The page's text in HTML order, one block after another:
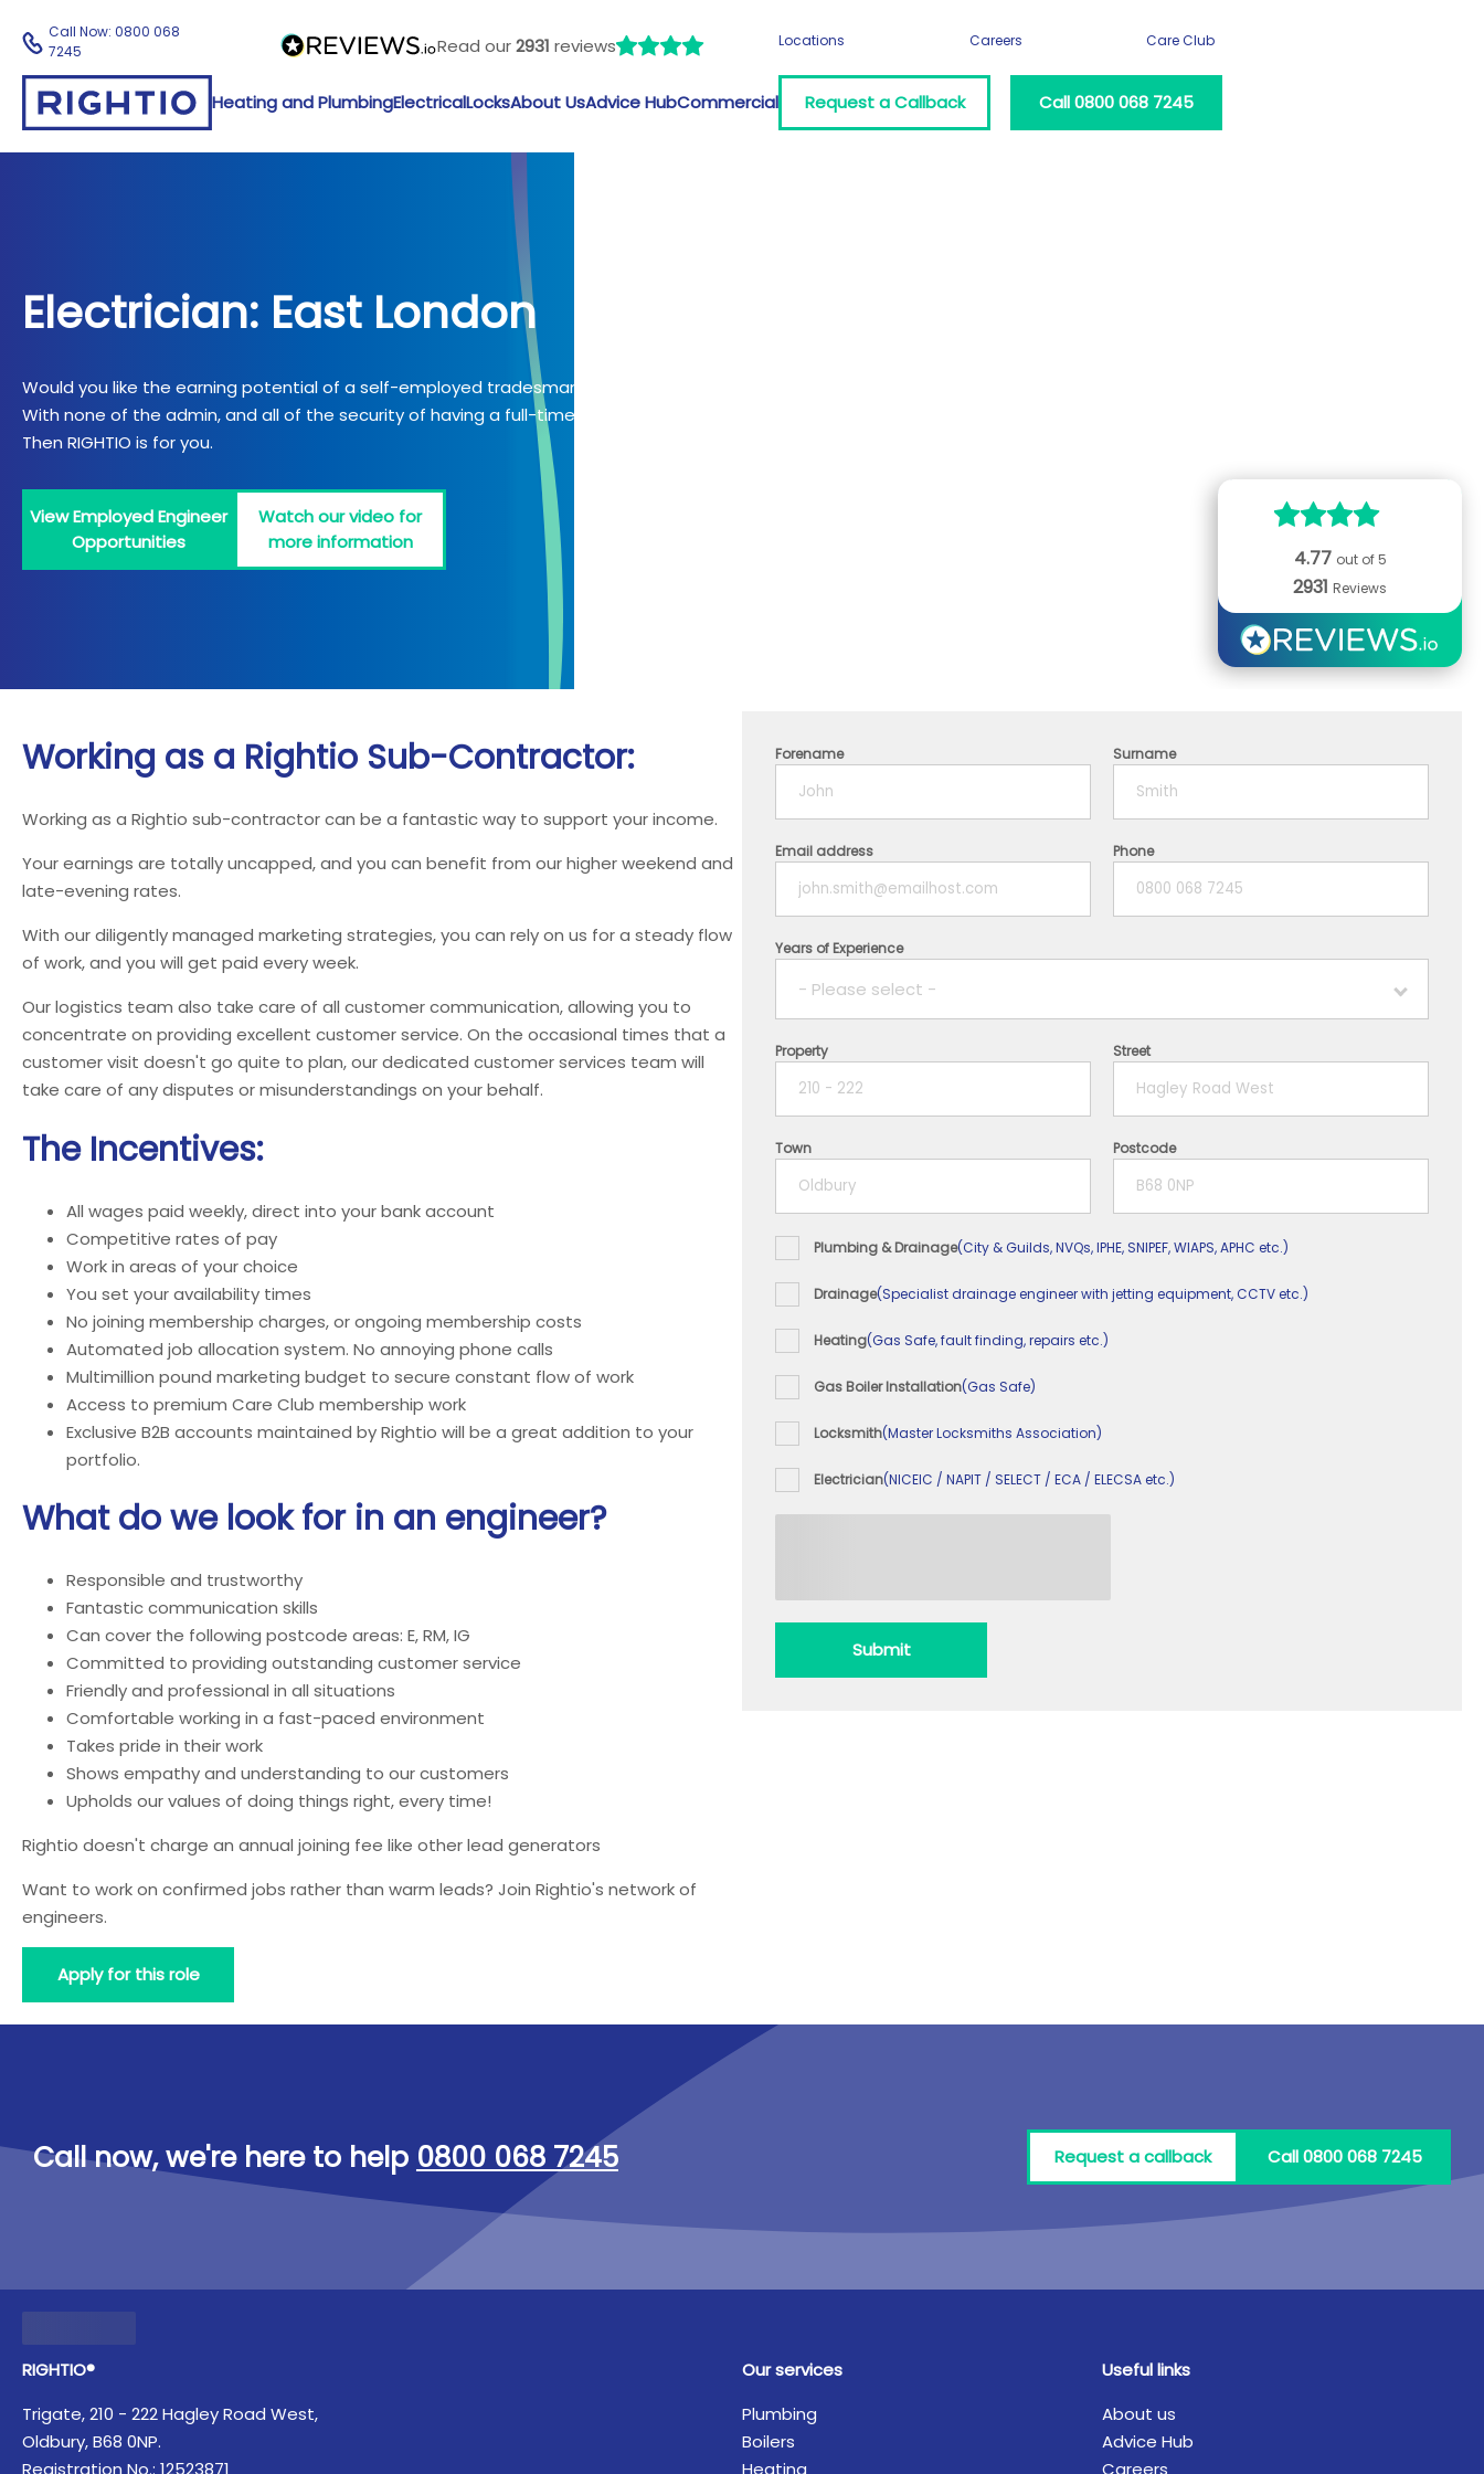
Read our2931 reviews
Call Now:0800 068
7245
Heating and PlumbingElectricalLocksAbout UsAdvice HubCommercial
Locations Careers Care Club
Request a Callback Call 0800 068 7245
Electrician: East London
Would you like the earning potential of a self-employed tradesman?
With none of the admin, and all of the security of having a full-time job?
Then RIGHTIO is for you.
View Employed Engineer
Opportunities
Watch our video for
more information
4.77 out of 5
2931 Reviews
Working as a Rightio Sub-Contractor:
Working as a Rightio sub-contractor can be a fantastic way to support your income.
Your earnings are totally uncapped, and you can benefit from our higher weekend and
late-evening rates.
With our diligently managed marketing strategies, you can rely on us for a steady flow
of work, and you will get paid every week.
Our logistics team also take care of all customer communication, allowing you to
concentrate on providing excellent customer service. On the occasional times that a
customer visit doesn't go quite to plan, our dedicated customer services team will
take care of any disputes or misunderstandings on your behalf.
The Incentives:
All wages paid weekly, direct into your bank account
Competitive rates of pay
Work in areas of your choice
You set your availability times
No joining membership charges, or ongoing membership costs
Automated job allocation system. No annoying phone calls
Multimillion pound marketing budget to secure constant flow of work
Access to premium Care Club membership work
Exclusive B2B accounts maintained by Rightio will be a great addition to your
portfolio.
What do we look for in an engineer?
Responsible and trustworthy
Fantastic communication skills
Can cover the following postcode areas: E, RM, IG
Committed to providing outstanding customer service
Friendly and professional in all situations
Comfortable working in a fast-paced environment
Takes pride in their work
Shows empathy and understanding to our customers
Upholds our values of doing things right, every time!
Rightio doesn't charge an annual joining fee like other lead generators
Want to work on confirmed jobs rather than warm leads? Join Rightio's network of
engineers.
Apply for this role
Forename Surname
Email address Phone
Years of Experience
- Please select -
1 year
2 years
3 years
4 years
5+ years
Property Street
Town Postcode
Plumbing & Drainage(City & Guilds, NVQs, IPHE, SNIPEF, WIAPS, APHC etc.)
Drainage(Specialist drainage engineer with jetting equipment, CCTV etc.)
Heating(Gas Safe, fault finding, repairs etc.)
Gas Boiler Installation(Gas Safe)
Locksmith(Master Locksmiths Association)
Electrician(NICEIC / NAPIT / SELECT / ECA / ELECSA etc.)
Submit
Call now, we're here to help 0800 068 7245 Request a callback Call 0800 068 7245
RIGHTIO®
Trigate, 210 - 222 Hagley Road West,
Oldbury, B68 0NP.
Our services
Plumbing
Boilers
Useful links
About us
Advice Hub